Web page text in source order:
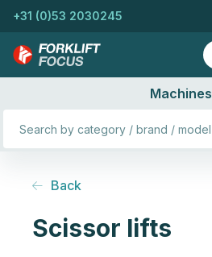
+31 (0)53 2030245
Machines
Back
Scissor lifts